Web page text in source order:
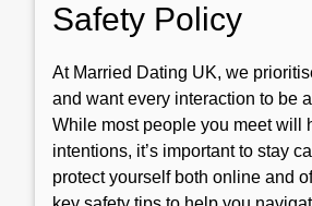
Safety Policy
At Married Dating UK, we
and want every interaction to be
While most people you meet will
intentions, it’s important to stay
protect yourself both online and